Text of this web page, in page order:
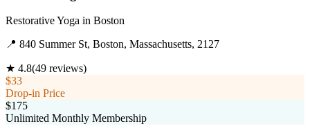
Restorative Yoga in Boston
📍 840 Summer St, Boston, Massachusetts, 2127
★ 4.8(49 reviews)
$33
Drop-in Price
$175
Unlimited Monthly Membership